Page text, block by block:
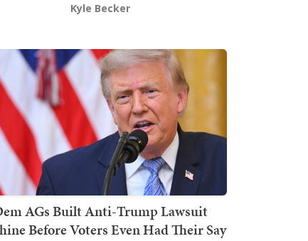
Kyle Becker
AGs Built Anti-Trump Lawsuit
Before Voters Even Had Their Say